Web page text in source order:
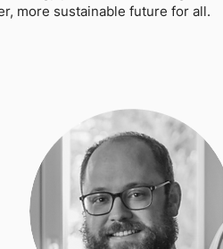
more sustainable future for all.